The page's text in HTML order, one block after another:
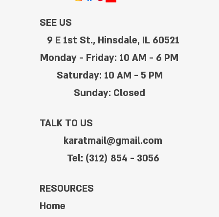
SEE US
9 E 1st St., Hinsdale, IL 60521
Monday - Friday: 10 AM - 6 PM
Saturday: 10 AM - 5 PM
Sunday: Closed
TALK TO US
karatmail@gmail.com
Tel: (312) 854 - 3056
RESOURCES
Home